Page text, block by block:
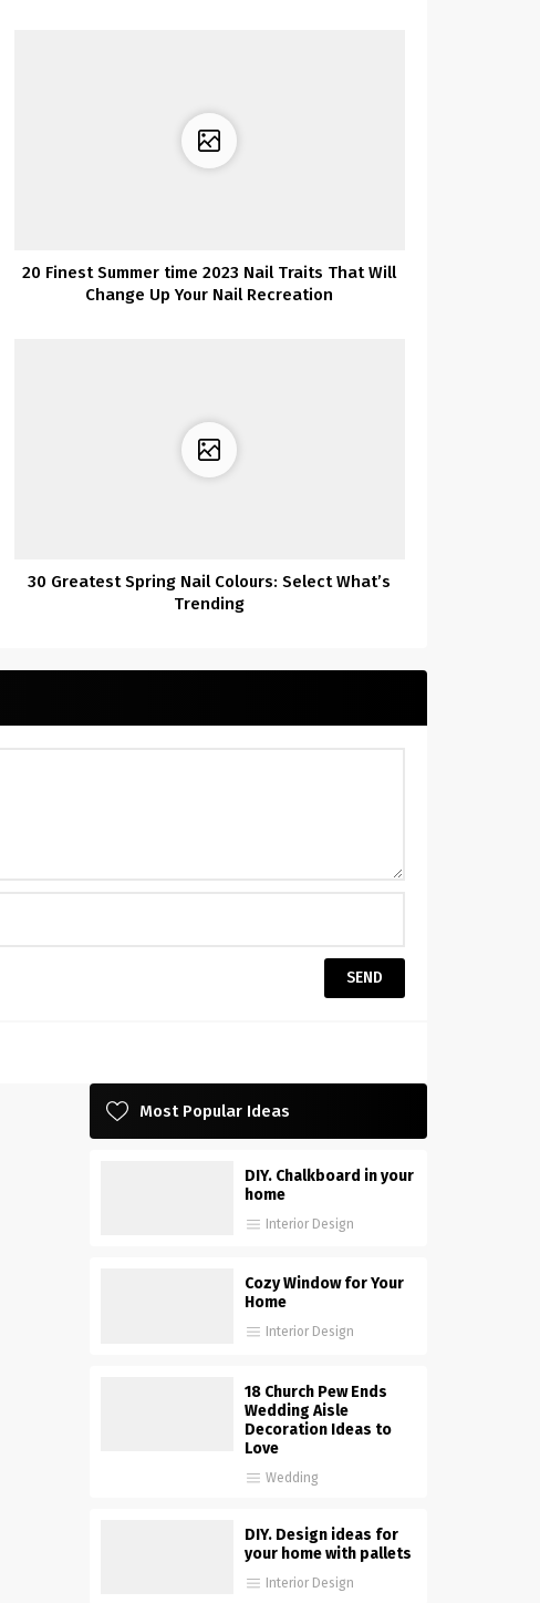
20 Finest Summer time 2023 Nail Traits That Will
Change Up Your Nail Recreation
30 Greatest Spring Nail Colours: Select What’s
Trending
Most Popular Ideas
DIY. Chalkboard in your
home
Interior Design
Cozy Window for Your
Home
Interior Design
18 Church Pew Ends
Wedding Aisle
Decoration Ideas to
Love
Wedding
DIY. Design ideas for
your home with pallets
Interior Design